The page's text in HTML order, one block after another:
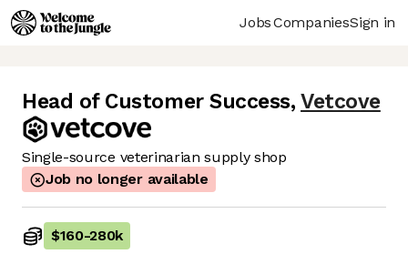
JobsCompaniesSign in
Head of Customer Success, Vetcove
Single-source veterinarian supply shop
Job no longer available
$160-280k